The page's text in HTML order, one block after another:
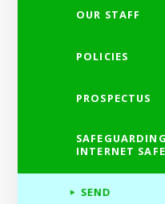
OUR STAFF
POLICIES
PROSPECTUS
INTERNET
SEND